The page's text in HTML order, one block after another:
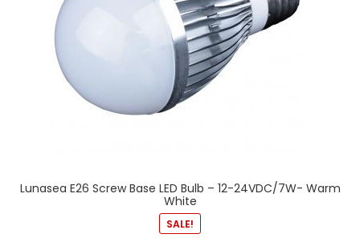
Lunasea E26 Screw Base LED Bulb – 12-24VDC/7W- Warm
White
SALE!